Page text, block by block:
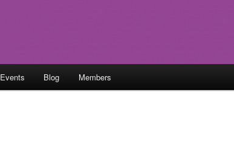
Events Blog Members